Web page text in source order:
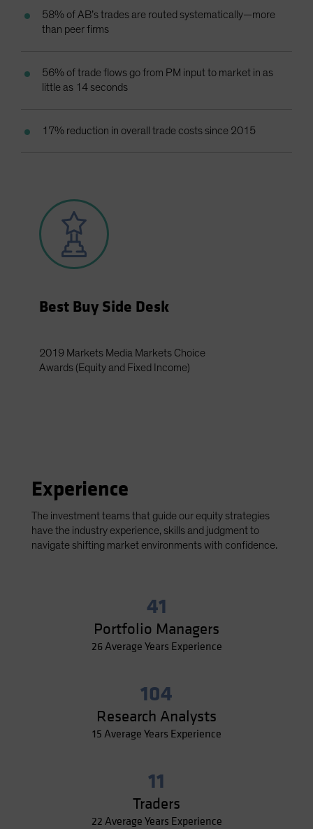
58% of AB’s trades are routed systematically—more
than peer firms
56% of trade flows go from PM input to market in as
little as 14 seconds
17% reduction in overall trade costs since 2015
Best Buy Side Desk
2019 Markets Media Markets Choice
Awards (Equity and Fixed Income)
Experience
The investment teams that guide our equity strategies
have the industry experience, skills and judgment to
navigate shifting market environments with confidence.
41
Portfolio Managers
26 Average Years Experience
104
Research Analysts
15 Average Years Experience
11
Traders
22 Average Years Experience